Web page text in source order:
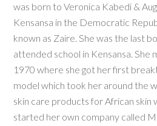
was born to Veronica Kabedi &
Kensansa in the Democratic
known as Zaire. She was the last
attended school in Kensansa. She
1970 where she got her first
model which took her around the
skin care products for African skin
started her own company called